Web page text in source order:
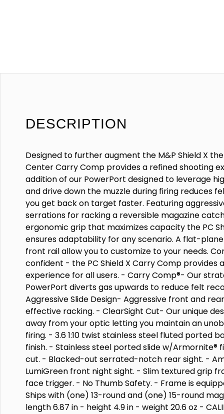
DESCRIPTION
Designed to further augment the M&P Shield X
Center Carry Comp provides a refined shooting
addition of our PowerPort designed to leverage
and drive down the muzzle during firing reduces
you get back on target faster. Featuring
serrations for racking a reversible magazine
ergonomic grip that maximizes capacity the PC
ensures adaptability for any scenario. A flat-
front rail allow you to customize to your needs.
confident - the PC Shield X Carry Comp provides
experience for all users. - Carry Comp®- Our
PowerPort diverts gas upwards to reduce felt
Aggressive Slide Design- Aggressive front and
effective racking. - ClearSight Cut- Our unique
away from your optic letting you maintain an
firing. - 3.6 1:10 twist stainless steel fluted ported
finish. - Stainless steel ported slide w/Armornite®
cut. - Blacked-out serrated-notch rear sight. -
LumiGreen front night sight. - Slim textured grip
face trigger. - No Thumb Safety. - Frame is
Ships with (one) 13-round and (one) 15-round
length 6.87 in - height 4.9 in - weight 20.6 oz -